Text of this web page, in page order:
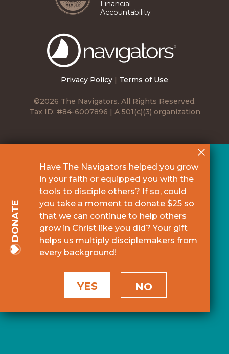
Privacy Policy Terms of Use
©2026 The Navigators. All Rights Reserved.
Tax ID: #84-6007896 | A 501(c)(3) organization
Financial
Accountability
DONATE
Have The Navigators helped you grow
in your faith or equipped you with the
tools to disciple others? If so, could
you take a moment to donate $25 so
that we can continue to help others
grow in Christ like you did? Your gift
helps us multiply disciplemakers from
every background!
YES NO